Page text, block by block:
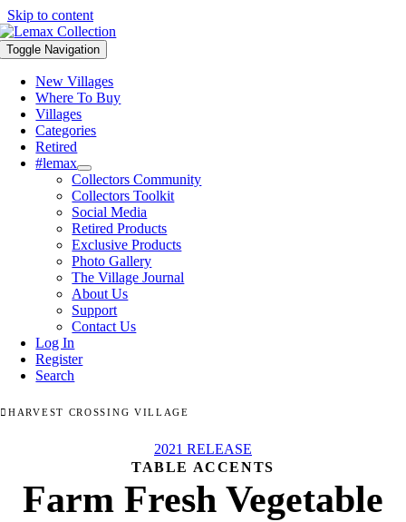
Skip to content
Toggle Navigation
New Villages
Where To Buy
Villages
Categories
Retired
#lemax
Collectors Community
Collectors Toolkit
Social Media
Retired Products
Exclusive Products
Photo Gallery
The Village Journal
About Us
Support
Contact Us
Log In
Register
Search
HARVEST CROSSING VILLAGE
2021 RELEASE
TABLE ACCENTS
Farm Fresh Vegetable